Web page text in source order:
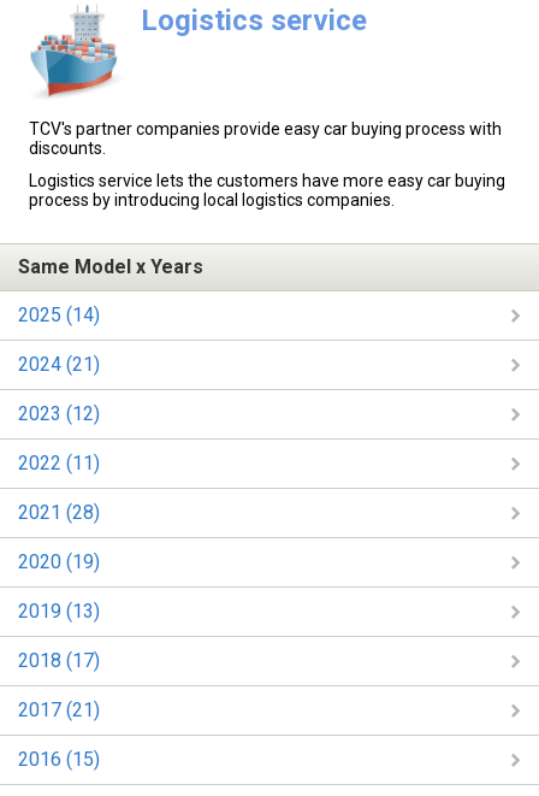
Logistics service
TCV's partner companies provide easy car buying process with
discounts.
Logistics service lets the customers have more easy car buying
process by introducing local logistics companies.
Same Model x Years
2025 (14)
2024 (21)
2023 (12)
2022 (11)
2021 (28)
2020 (19)
2019 (13)
2018 (17)
2017 (21)
2016 (15)